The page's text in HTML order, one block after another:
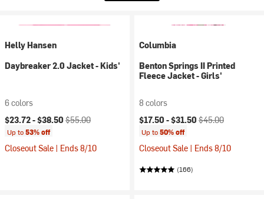
Helly Hansen
Daybreaker 2.0 Jacket - Kids'
6 colors
Current price:
$23.72 -$38.50 Original price:
$55.00
Up to53% off
Closeout Sale | Ends 8/10
Columbia
Benton Springs II Printed
Fleece Jacket - Girls'
8 colors
Current price:
$17.50 -$31.50 Original price:
$45.00
Up to50% off
Closeout Sale | Ends 8/10
(166)